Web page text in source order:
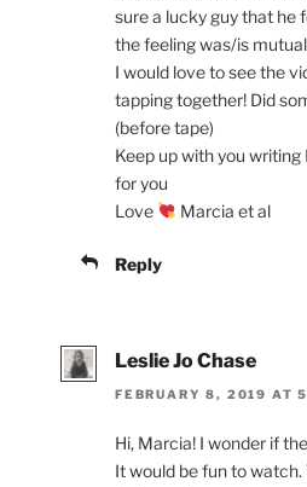
sure a lucky guy that he
the feeling was/is
I would love to see the
tapping together! Did
(before tape)
Keep up with you writing
for you
Love
Marcia et al
Reply
Leslie Jo Chase
FEBRUARY 8, 2019 AT
Hi, Marcia! I wonder if
It would be fun to watch.